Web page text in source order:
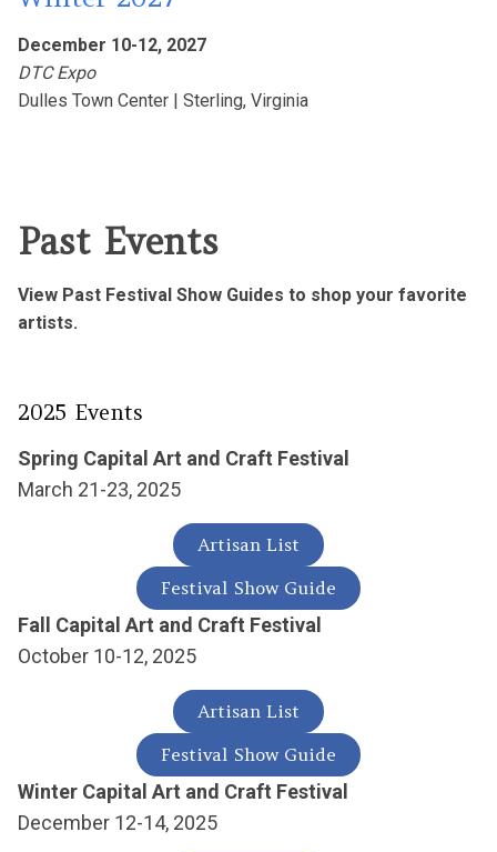
December 10-12, 2027
DTC Expo
Dulles Town Center | Sterling, Virginia
Past Events
View Past Festival Show Guides to shop your favorite
artists.
2025 Events
Spring Capital Art and Craft Festival
March 21-23, 2025
Artisan List
Festival Show Guide
Fall Capital Art and Craft Festival
October 10-12, 2025
Artisan List
Festival Show Guide
Winter Capital Art and Craft Festival
December 12-14, 2025